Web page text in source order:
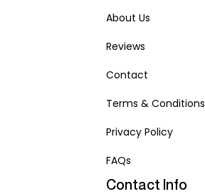
About Us
Reviews
Contact
Terms & Conditions
Privacy Policy
FAQs
Contact Info